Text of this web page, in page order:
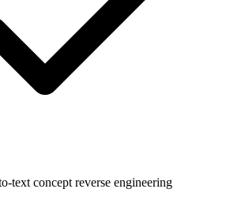
text concept reverse engineering